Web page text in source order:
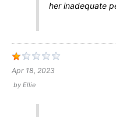
her inadequate
Apr 18, 2023
by Ellie